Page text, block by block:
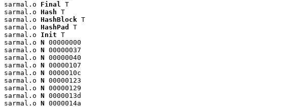
sarmal.o Final T
sarmal.o Hash T
sarmal.o HashBlock T
sarmal.o HashPad
T
sarmal.o Init T
sarmal.o N 00000000
sarmal.o N 00000037
sarmal.o N 00000040
sarmal.o N 00000107
sarmal.o N 0000010c
sarmal.o N 00000123
sarmal.o N 00000129
sarmal.o N 0000013d
sarmal.o N 0000014a